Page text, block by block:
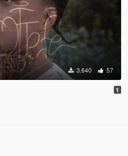
3.640 57
1